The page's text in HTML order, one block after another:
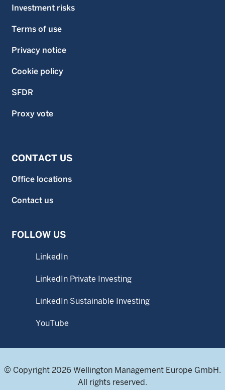
Investment risks
Terms of use
Privacy notice
Cookie policy
SFDR
Proxy vote
CONTACT US
Office locations
Contact us
FOLLOW US
LinkedIn
LinkedIn Private Investing
LinkedIn Sustainable Investing
YouTube
© Copyright 2026 Wellington Management Europe GmbH.
All rights reserved.